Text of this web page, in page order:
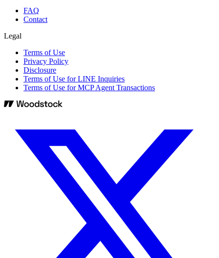
FAQ
Contact
Legal
Terms of Use
Privacy Policy
Disclosure
Terms of Use for LINE Inquiries
Terms of Use for MCP Agent Transactions